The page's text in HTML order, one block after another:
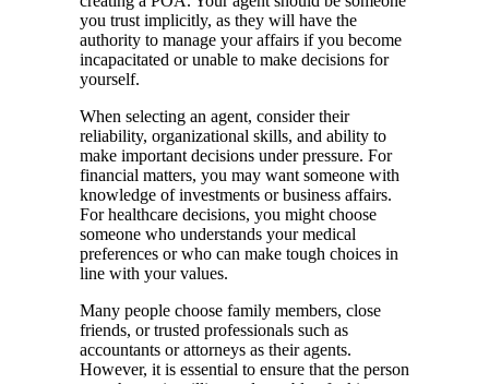
you trust implicitly, as they will have the
authority to manage your affairs if you become
incapacitated or unable to make decisions for
yourself.
When selecting an agent, consider their
reliability, organizational skills, and ability to
make important decisions under pressure. For
financial matters, you may want someone with
knowledge of investments or business affairs.
For healthcare decisions, you might choose
someone who understands your medical
preferences or who can make tough choices in
line with your values.
Many people choose family members, close
friends, or trusted professionals such as
accountants or attorneys as their agents.
However, it is essential to ensure that the person